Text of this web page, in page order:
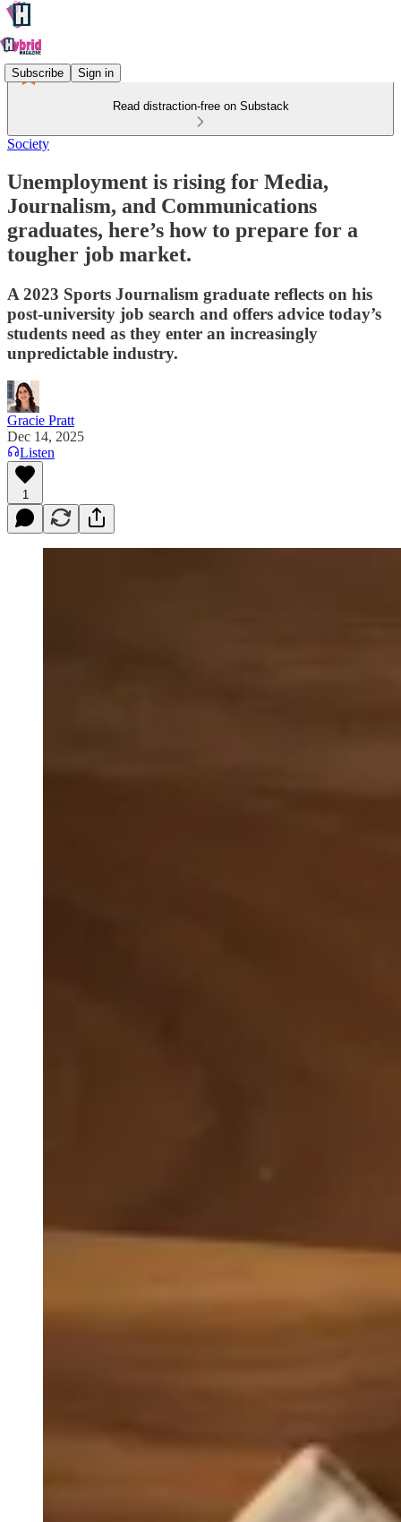
Subscribe Sign in
Read distraction-free on Substack
Society
Unemployment is rising for Media,
Journalism, and Communications
graduates, here’s how to prepare for a
tougher job market.
A 2023 Sports Journalism graduate reflects on his
post-university job search and offers advice today’s
students need as they enter an increasingly
unpredictable industry.
Gracie Pratt
Dec 14, 2025
Listen
1